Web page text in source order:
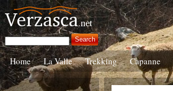
Home La Valle Trekking Capanne